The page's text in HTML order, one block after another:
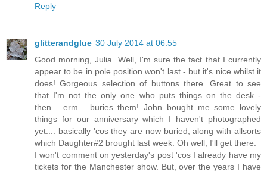
Reply
glitterandglue 30 July 2014 at 06:55
Good morning, Julia. Well, I'm sure the fact that I currently
appear to be in pole position won't last - but it's nice whilst it
does! Gorgeous selection of buttons there. Great to see
that I'm not the only one who puts things on the desk -
then... erm... buries them! John bought me some lovely
things for our anniversary which I haven't photographed
yet.... basically 'cos they are now buried, along with allsorts
which Daughter#2 brought last week. Oh well, I'll get there.
I won't comment on yesterday's post 'cos I already have my
tickets for the Manchester show. But, over the years I have